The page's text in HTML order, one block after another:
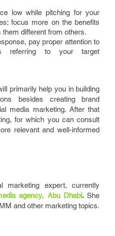
low while pitching for your
focus more on the benefits
different from others.
pay proper attention to
referring to your target
primarily help you in building
besides creating brand
media marketing. After that
for which you can consult
relevant and well-informed
marketing expert, currently
agency, Abu Dhabi.She
and other marketing topics.